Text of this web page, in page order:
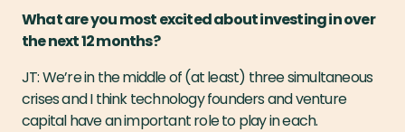
What are you most excited about investing in over
the next 12 months?
JT: We’re in the middle of (at least) three simultaneous
crises and I think technology founders and venture
capital have an important role to play in each.